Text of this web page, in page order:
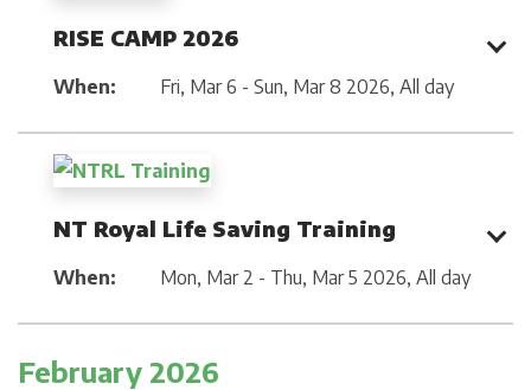
RISE CAMP 2026
When: Fri, Mar 6 - Sun, Mar 8 2026, All day
NT Royal Life Saving Training
When: Mon, Mar 2 - Thu, Mar 5 2026, All day
February 2026